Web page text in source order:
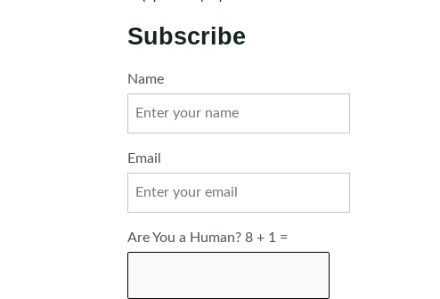
Subscribe
Name
Email
Are You a Human? 8 + 1 =